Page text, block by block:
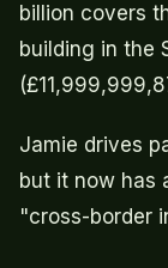
billion covers
building in the
Jamie drives
but it now has
"cross-border